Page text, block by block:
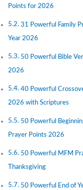
Points for 2026
31 Powerful Family
Year 2026
50 Powerful Bible
2026
40 Powerful
2026 with Scriptures
50 Powerful
Prayer Points 2026
50 Powerful MFM
Thanksgiving
50 Powerful End of